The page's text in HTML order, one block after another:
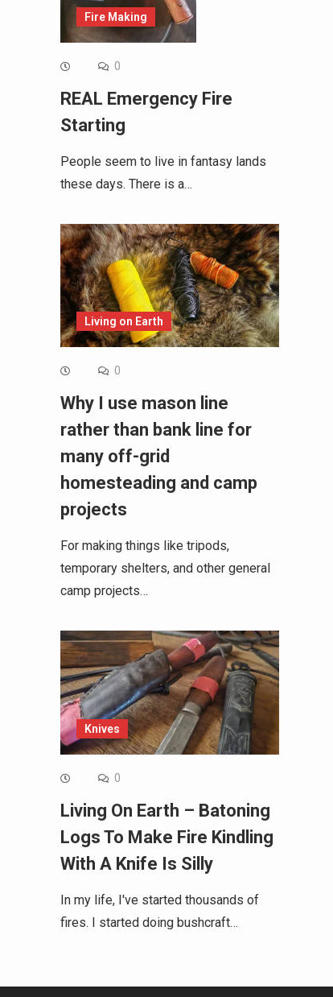
Fire Making
0
REAL Emergency Fire
Starting
People seem to live in fantasy lands
these days. There is a…
Living on Earth
0
Why I use mason line
rather than bank line for
many off-grid
homesteading and camp
projects
For making things like tripods,
temporary shelters, and other general
camp projects…
Knives
0
Living On Earth – Batoning
Logs To Make Fire Kindling
With A Knife Is Silly
In my life, I've started thousands of
fires. I started doing bushcraft…